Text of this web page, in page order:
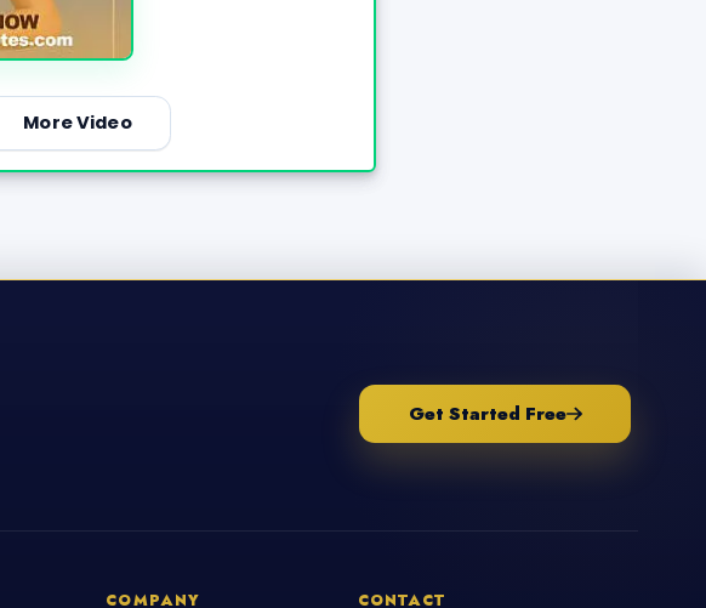
More Video
Get Started Free
COMPANY CONTACT